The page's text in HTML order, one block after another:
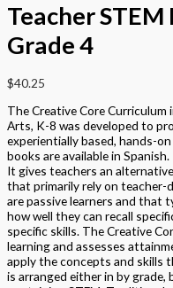
Teacher
Grade 4
$40.25
The Creative Core
Arts, K-8 was developed to
experientially based, hands-
books are available in Spanish.
It gives teachers an
that primarily rely on
are passive learners and that
how well they can recall
specific skills. The Creative
learning and assesses
apply the concepts and skills
is arranged either in by grade,